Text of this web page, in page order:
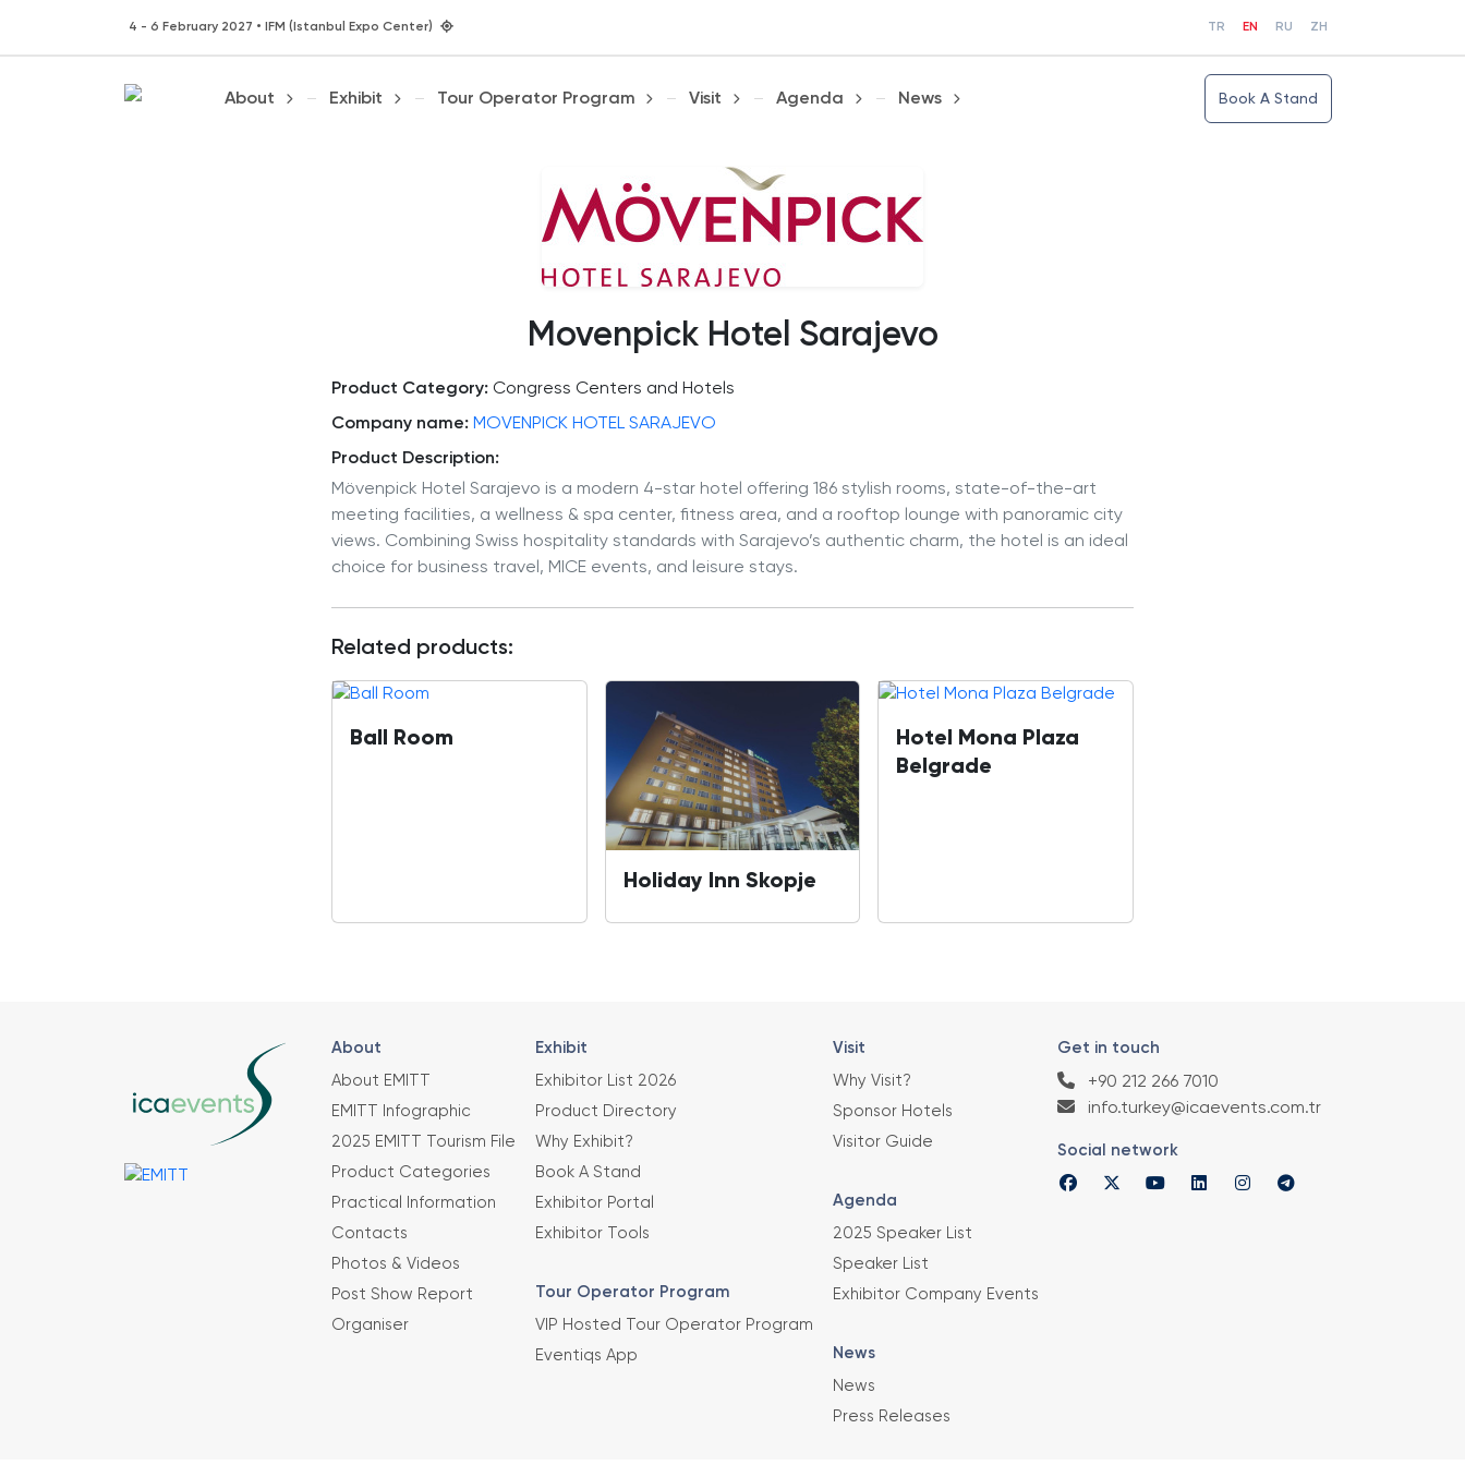
4 - 6 February 2027 • IFM (Istanbul Expo Center) TR EN RU ZH
About Exhibit Tour Operator Program Visit Agenda News Book A Stand
Movenpick Hotel Sarajevo
Product Category: Congress Centers and Hotels
Company name: MOVENPICK HOTEL SARAJEVO
Product Description:
Mövenpick Hotel Sarajevo is a modern 4-star hotel offering 186 stylish rooms, state-of-the-art
meeting facilities, a wellness & spa center, fitness area, and a rooftop lounge with panoramic city
views. Combining Swiss hospitality standards with Sarajevo’s authentic charm, the hotel is an ideal
choice for business travel, MICE events, and leisure stays.
Related products:
Ball Room
Holiday Inn Skopje
Hotel Mona Plaza
Belgrade
About
About EMITT
EMITT Infographic
2025 EMITT Tourism File
Product Categories
Practical Information
Contacts
Photos & Videos
Post Show Report
Organiser
Exhibit
Exhibitor List 2026
Product Directory
Why Exhibit?
Book A Stand
Exhibitor Portal
Exhibitor Tools
Tour Operator Program
VIP Hosted Tour Operator Program
Eventiqs App
Visit
Why Visit?
Sponsor Hotels
Visitor Guide
Agenda
2025 Speaker List
Speaker List
Exhibitor Company Events
News
News
Press Releases
Get in touch
+90 212 266 7010
info.turkey@icaevents.com.tr
Social network